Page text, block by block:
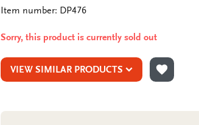
Item number: DP476
Sorry, this product is currently sold out
VIEW SIMILAR PRODUCTS
ADD TO